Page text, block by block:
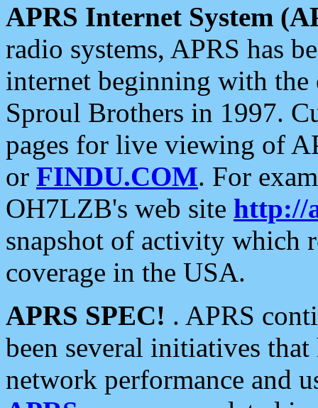
APRS Internet System
radio systems, APRS has
internet beginning with the
Sproul Brothers in 1997.
pages for live viewing of
or FINDU.COM. For
OH7LZB's web site http://
snapshot of activity which
coverage in the USA.
APRS SPEC! . APRS
been several initiatives
network performance and